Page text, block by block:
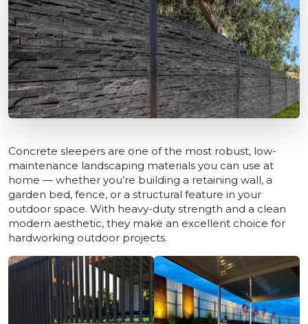
Concrete sleepers are one of the most robust, low-
maintenance landscaping materials you can use at
home — whether you’re building a retaining wall, a
garden bed, fence, or a structural feature in your
outdoor space. With heavy-duty strength and a clean
modern aesthetic, they make an excellent choice for
hardworking outdoor projects.